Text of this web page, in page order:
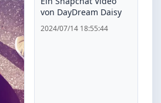
von DayDream Daisy
2024/07/14 18:55:44